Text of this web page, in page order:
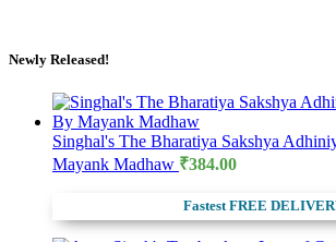
Newly Released!
Singhal's The Bharatiya Sakshya
Mayank Madhaw ₹384.00
Fastest FREE